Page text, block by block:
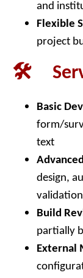
and
Flexible
project
🛠️
Basic
form/
text
design,
validation
Build
partially
External